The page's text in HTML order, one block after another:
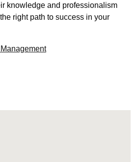
knowledge and professionalism
right path to success in your